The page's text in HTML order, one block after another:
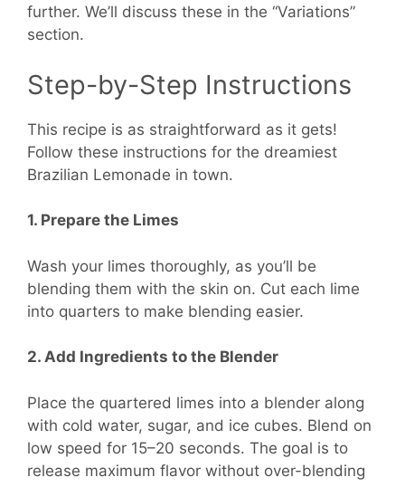
further. We’ll discuss these in the “Variations”
section.
Step-by-Step Instructions
This recipe is as straightforward as it gets!
Follow these instructions for the dreamiest
Brazilian Lemonade in town.
1. Prepare the Limes
Wash your limes thoroughly, as you’ll be
blending them with the skin on. Cut each lime
into quarters to make blending easier.
2. Add Ingredients to the Blender
Place the quartered limes into a blender along
with cold water, sugar, and ice cubes. Blend on
low speed for 15–20 seconds. The goal is to
release maximum flavor without over-blending